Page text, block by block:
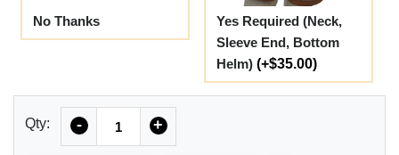
No Thanks
Yes Required (Neck,
Sleeve End, Bottom
Helm) (+$35.00)
Qty: - +